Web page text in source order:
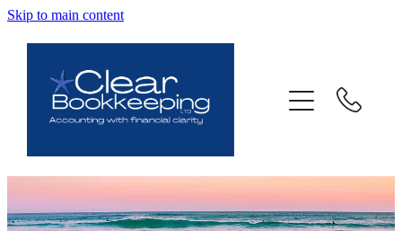
Skip to main content
ABOUT US
SERVICES
FAQ
CONTACT